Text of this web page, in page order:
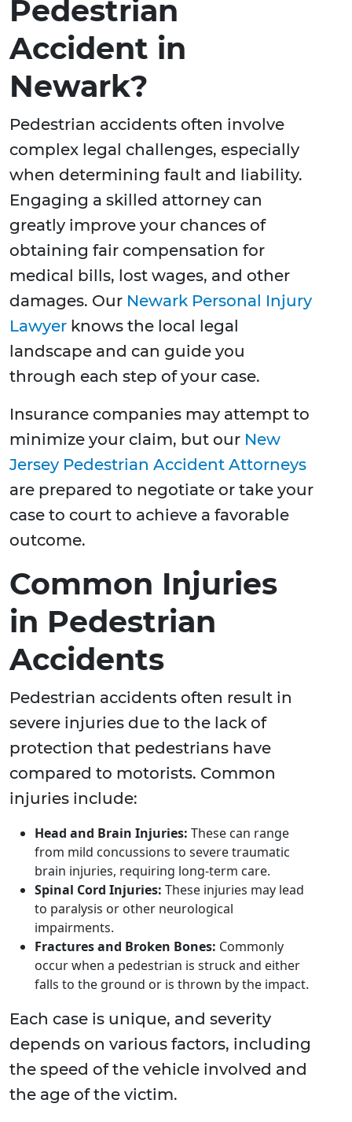
Pedestrian
Accident in
Newark?
Pedestrian accidents often involve
complex legal challenges, especially
when determining fault and liability.
Engaging a skilled attorney can
greatly improve your chances of
obtaining fair compensation for
medical bills, lost wages, and other
damages. Our Newark Personal Injury
Lawyer knows the local legal
landscape and can guide you
through each step of your case.
Insurance companies may attempt to
minimize your claim, but our New
Jersey Pedestrian Accident Attorneys
are prepared to negotiate or take your
case to court to achieve a favorable
outcome.
Common Injuries
in Pedestrian
Accidents
Pedestrian accidents often result in
severe injuries due to the lack of
protection that pedestrians have
compared to motorists. Common
injuries include:
Head and Brain Injuries: These can range
from mild concussions to severe traumatic
brain injuries, requiring long-term care.
Spinal Cord Injuries: These injuries may lead
to paralysis or other neurological
impairments.
Fractures and Broken Bones: Commonly
occur when a pedestrian is struck and either
falls to the ground or is thrown by the impact.
Each case is unique, and severity
depends on various factors, including
the speed of the vehicle involved and
the age of the victim.